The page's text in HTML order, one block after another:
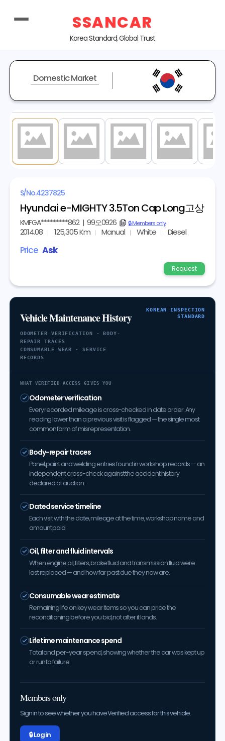
SSANCAR
Korea Standard, Global Trust
Domestic Market
S/No.4237825
Hyundai e-MIGHTY 3.5Ton Cap Long고상
KMFGA*********862| 99오0926 copy🔒 Members only
2014.08 125,305 Km Manual White Diesel
Price Ask
Request
Vehicle Maintenance History
ODOMETER VERIFICATION · BODY-
REPAIR TRACES
CONSUMABLE WEAR · SERVICE
RECORDS
KOREAN INSPECTION
STANDARD
WHAT VERIFIED ACCESS GIVES YOU
Odometer verification
Every recorded mileage is cross-checked in date order. Any
reading lower than a previous visit is flagged — the single most
common form of misrepresentation.
Body-repair traces
Panel, paint and welding entries found in workshop records — an
independent cross-check against the accident history
declared at auction.
Dated service timeline
Each visit with the date, mileage at the time, workshop name and
amount paid.
Oil, filter and fluid intervals
When engine oil, filters, brake fluid and transmission fluid were
last replaced — and how far past due they now are.
Consumable wear estimate
Remaining life on key wear items so you can price the
reconditioning before you bid, not after it lands.
Lifetime maintenance spend
Total and per-year spend, showing whether the car was kept up
or run to failure.
Members only
Sign in to see whether you have Verified access for this vehicle.
🔒 Log in